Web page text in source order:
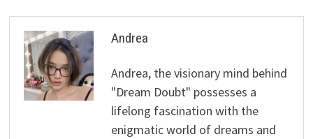
Andrea
Andrea, the visionary mind behind
"Dream Doubt" possesses a
lifelong fascination with the
enigmatic world of dreams and